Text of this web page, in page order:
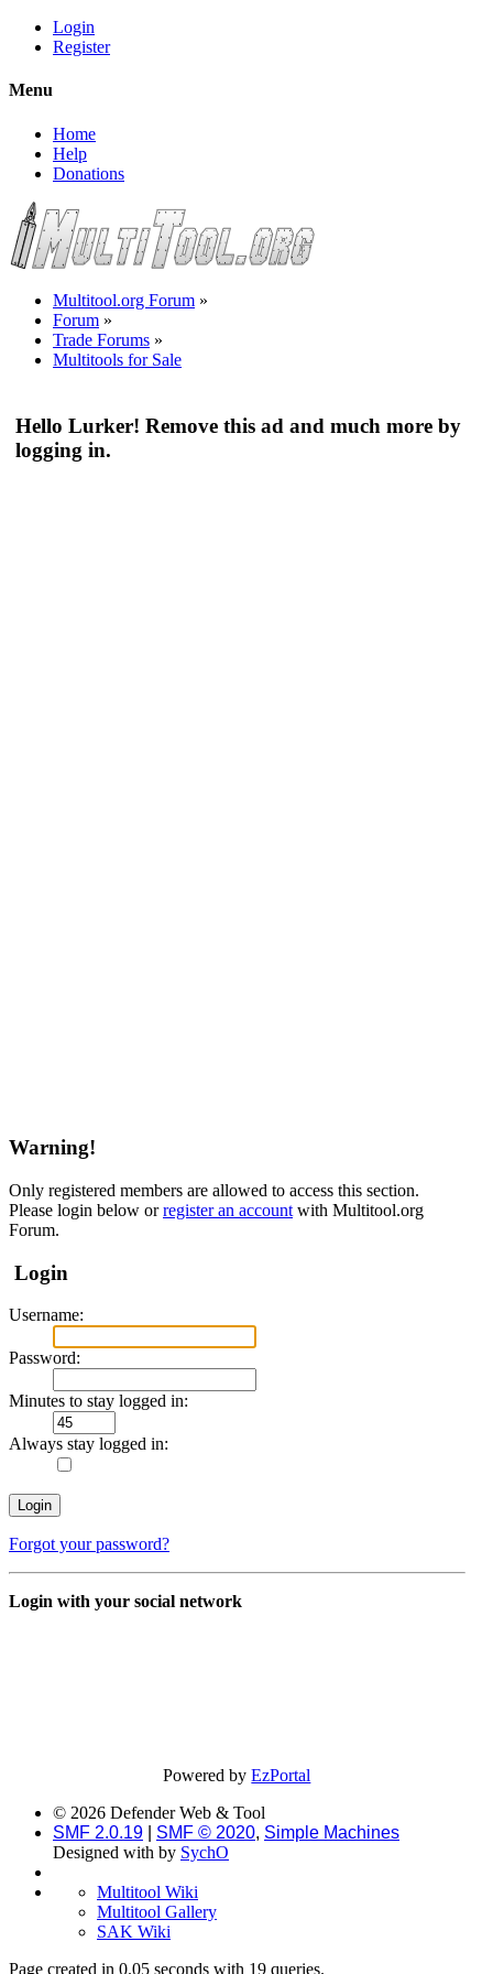
Login
Register
Menu
Home
Help
Donations
Multitool.org Forum »
Forum »
Trade Forums »
Multitools for Sale
Hello Lurker! Remove this ad and much more by
logging in.
Warning!
Only registered members are allowed to access this section.
Please login below orregister an account with Multitool.org
Forum.
Login
Username:
Password:
Minutes to stay logged in:
Always stay logged in:
Forgot your password?
Login with your social network
Powered byEzPortal
© 2026 Defender Web & Tool
SMF 2.0.19
SMF © 2020, Simple Machines
Designed with by SychO
Multitool Wiki
Multitool Gallery
SAK Wiki
Page created in 0.05 seconds with 19 queries.